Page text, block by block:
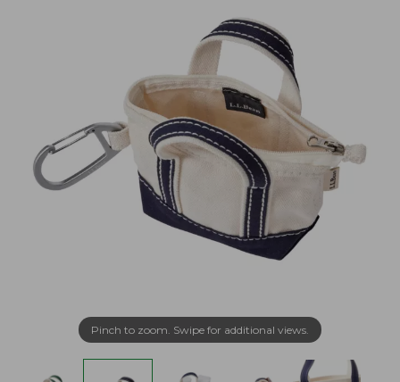
Pinch to zoom. Swipe for additional views.